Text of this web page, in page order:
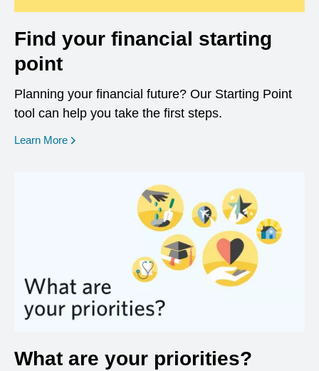
Find your financial starting
point
Planning your financial future? Our Starting Point
tool can help you take the first steps.
Learn More opens in a new window
What are your priorities?